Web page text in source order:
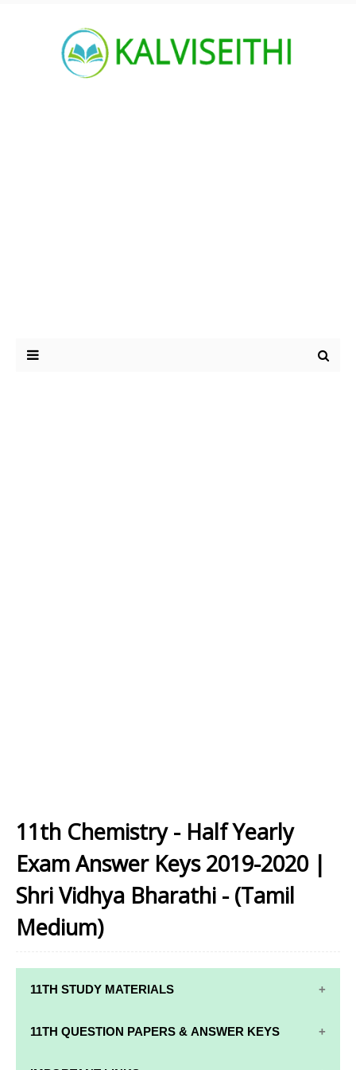
11th Chemistry - Half Yearly
Exam Answer Keys 2019-2020 |
Shri Vidhya Bharathi - (Tamil
Medium)
11TH STUDY MATERIALS
11TH STD STUDY MATERIALS
11TH QUESTION PAPERS & ANSWER KEYS